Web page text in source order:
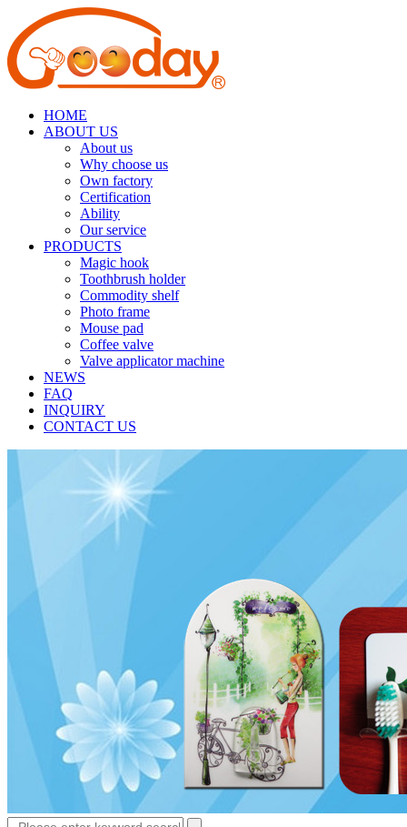
HOME
ABOUT US
About us
Why choose us
Own factory
Certification
Ability
Our service
PRODUCTS
Magic hook
Toothbrush holder
Commodity shelf
Photo frame
Mouse pad
Coffee valve
Valve applicator machine
NEWS
FAQ
INQUIRY
CONTACT US